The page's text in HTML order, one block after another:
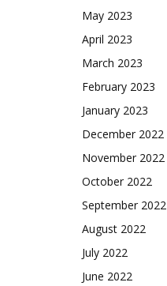
May 2023
April 2023
March 2023
February 2023
January 2023
December 2022
November 2022
October 2022
September 2022
August 2022
July 2022
June 2022